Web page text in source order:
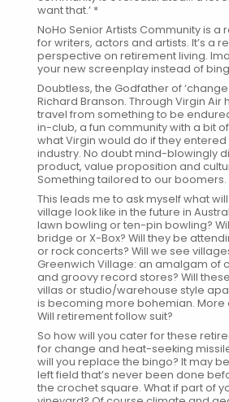
want that.’ *
NoHo Senior Artists Communityis a
for writers, actors and artists. It’s a
perspective on retirement living.
your new screenplay instead of
Doubtless, the Godfather of ‘change
Richard Branson. Through Virgin Air
travel from something to be
in-club, a fun community with a bit
what Virgin would do if they
industry. No doubt mind-blowingly
product, value proposition and
Something tailored to our boomers.
This leads me to ask myself what
village look like in the future in
lawn bowling or ten-pin bowling?
bridge or X-Box? Will they be
or rock concerts? Will we see
Greenwich Village: an amalgam of
and groovy record stores? Will
villas or studio/warehouse style
is becoming more bohemian. More
Will retirement follow suit?
So how will you cater for these
for change and heat-seeking
will you replace the bingo? It may
left field that’s never been done
the crochet square. What if part of